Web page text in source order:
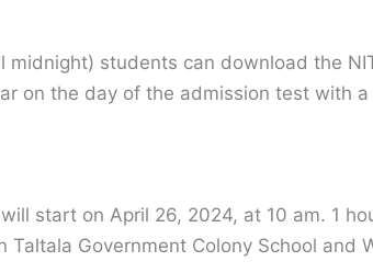
students can download the
on the day of the admission test with
start on April 26, 2024, at 10 am. 1
Government Colony School and